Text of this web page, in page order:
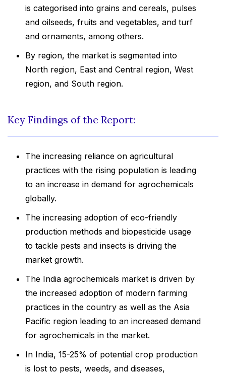
is categorised into grains and cereals, pulses
and oilseeds, fruits and vegetables, and turf
and ornaments, among others.
By region, the market is segmented into
North region, East and Central region, West
region, and South region.
Key Findings of the Report:
The increasing reliance on agricultural
practices with the rising population is leading
to an increase in demand for agrochemicals
globally.
The increasing adoption of eco-friendly
production methods and biopesticide usage
to tackle pests and insects is driving the
market growth.
The India agrochemicals market is driven by
the increased adoption of modern farming
practices in the country as well as the Asia
Pacific region leading to an increased demand
for agrochemicals in the market.
In India, 15-25% of potential crop production
is lost to pests, weeds, and diseases,